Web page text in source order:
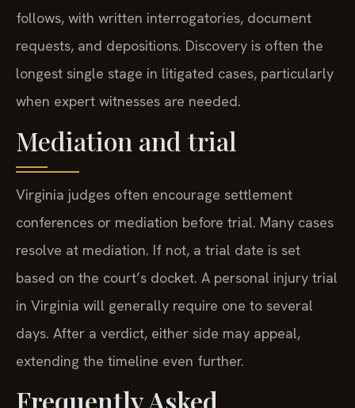
follows, with written interrogatories, document
requests, and depositions. Discovery is often the
longest single stage in litigated cases, particularly
when expert witnesses are needed.
Mediation and trial
Virginia judges often encourage settlement
conferences or mediation before trial. Many cases
resolve at mediation. If not, a trial date is set
based on the court’s docket. A personal injury trial
in Virginia will generally require one to several
days. After a verdict, either side may appeal,
extending the timeline even further.
Frequently Asked